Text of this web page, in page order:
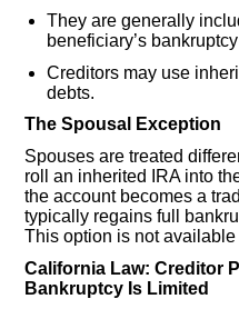
They are generally
beneficiary’s
Creditors may use
debts.
The Spousal Exception
Spouses are treated
roll an inherited IRA into
the account becomes a
typically regains full
This option is not
California Law: Creditor
Bankruptcy Is Limited